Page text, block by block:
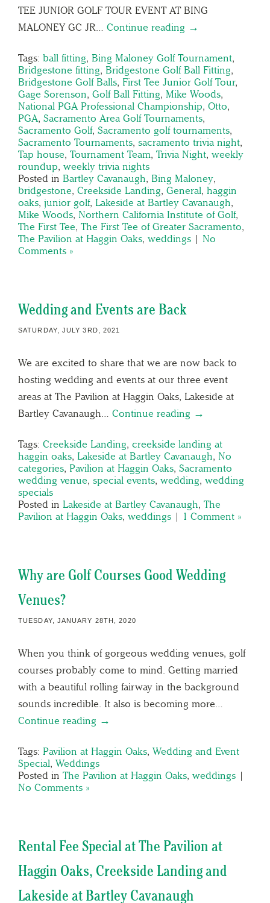
TEE JUNIOR GOLF TOUR EVENT AT BING
MALONEY GC JR… Continue reading →
Tags: ball fitting, Bing Maloney Golf Tournament,
Bridgestone fitting, Bridgestone Golf Ball Fitting,
Bridgestone Golf Balls, First Tee Junior Golf Tour,
Gage Sorenson, Golf Ball Fitting, Mike Woods,
National PGA Professional Championship, Otto,
PGA, Sacramento Area Golf Tournaments,
Sacramento Golf, Sacramento golf tournaments,
Sacramento Tournaments, sacramento trivia night,
Tap house, Tournament Team, Trivia Night, weekly
roundup, weekly trivia nights
Posted in Bartley Cavanaugh, Bing Maloney,
bridgestone, Creekside Landing, General, haggin
oaks, junior golf, Lakeside at Bartley Cavanaugh,
Mike Woods, Northern California Institute of Golf,
The First Tee, The First Tee of Greater Sacramento,
The Pavilion at Haggin Oaks, weddings | No
Comments »
Wedding and Events are Back
SATURDAY, JULY 3RD, 2021
We are excited to share that we are now back to
hosting wedding and events at our three event
areas at The Pavilion at Haggin Oaks, Lakeside at
Bartley Cavanaugh… Continue reading →
Tags: Creekside Landing, creekside landing at
haggin oaks, Lakeside at Bartley Cavanaugh, No
categories, Pavilion at Haggin Oaks, Sacramento
wedding venue, special events, wedding, wedding
specials
Posted in Lakeside at Bartley Cavanaugh, The
Pavilion at Haggin Oaks, weddings | 1 Comment »
Why are Golf Courses Good Wedding
Venues?
TUESDAY, JANUARY 28TH, 2020
When you think of gorgeous wedding venues, golf
courses probably come to mind. Getting married
with a beautiful rolling fairway in the background
sounds incredible. It also is becoming more…
Continue reading →
Tags: Pavilion at Haggin Oaks, Wedding and Event
Special, Weddings
Posted in The Pavilion at Haggin Oaks, weddings |
No Comments »
Rental Fee Special at The Pavilion at
Haggin Oaks, Creekside Landing and
Lakeside at Bartley Cavanaugh